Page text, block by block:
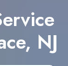
NJ